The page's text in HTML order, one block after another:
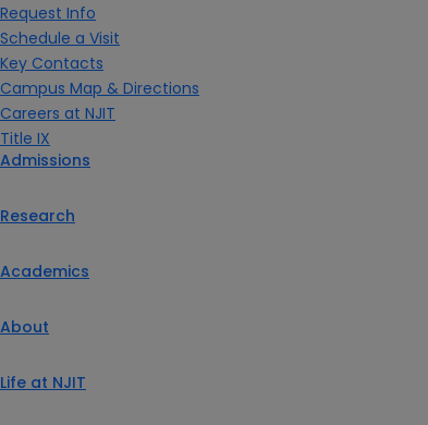
Request Info
Schedule a Visit
Key Contacts
Campus Map & Directions
Careers at NJIT
Title IX
Admissions
Research
Academics
About
Life at NJIT